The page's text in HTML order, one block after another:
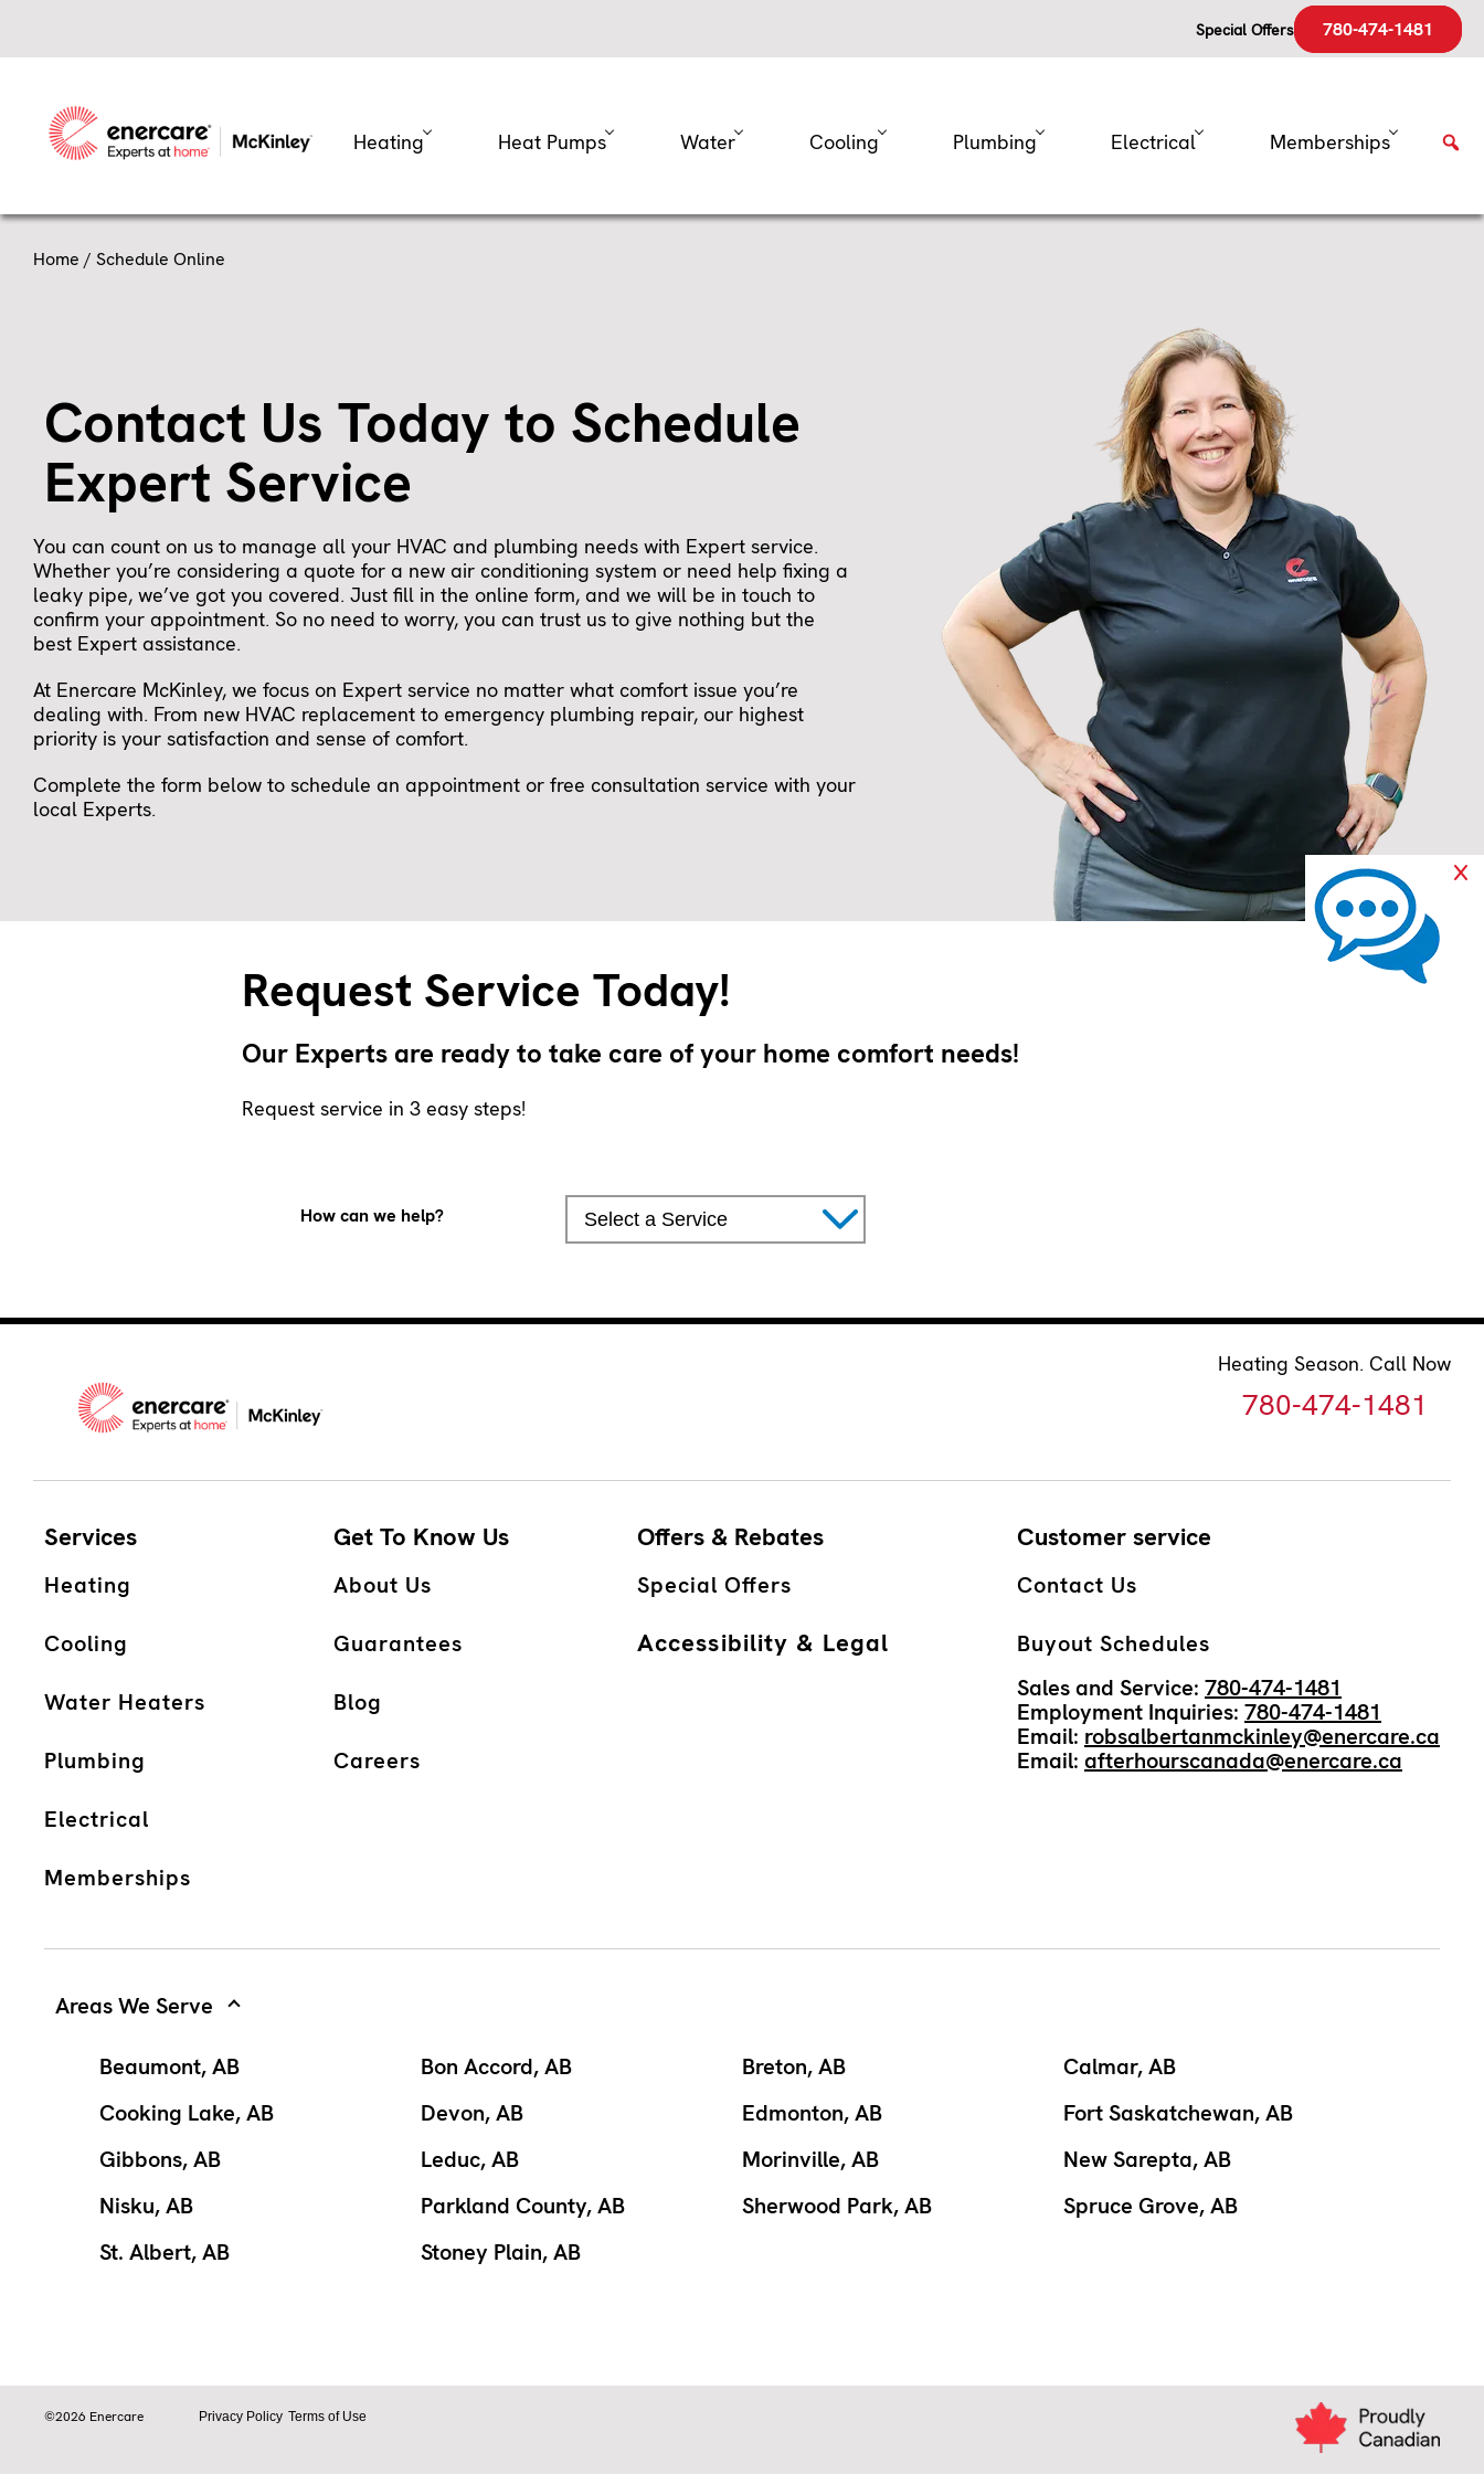
Special Offers 780-474-1481
Heating Heat Pumps Water Cooling Plumbing Electrical Memberships
Home / Schedule Online
Contact Us Today to Schedule
Expert Service
You can count on us to manage all your HVAC and plumbing needs with Expert service.
Whether you’re considering a quote for a new air conditioning system or need help fixing a
leaky pipe, we’ve got you covered. Just fill in the online form, and we will be in touch to
confirm your appointment. So no need to worry, you can trust us to give nothing but the
best Expert assistance.
At Enercare McKinley, we focus on Expert service no matter what comfort issue you’re
dealing with. From new HVAC replacement to emergency plumbing repair, our highest
priority is your satisfaction and sense of comfort.
Complete the form below to schedule an appointment or free consultation service with your
local Experts.
Request Service Today!
Our Experts are ready to take care of your home comfort needs!
Request service in 3 easy steps!
How can we help?
Heating Season. Call Now
780-474-1481
Areas We Serve
Beaumont, AB Bon Accord, AB Breton, AB
Calmar, AB
Cooking Lake, AB
Devon, AB Edmonton, AB
Fort Saskatchewan, AB
Gibbons, AB
Leduc, AB Morinville, AB
New Sarepta, AB
Nisku, AB
Parkland County, AB Sherwood Park, AB
Spruce Grove, AB
St. Albert, AB
Stoney Plain, AB
Services
Heating
Cooling
Water Heaters
Plumbing
Electrical
Memberships
Get To Know Us
About Us
Guarantees
Blog
Careers
Offers & Rebates
Special Offers
Accessibility & Legal
Customer service
Contact Us
Buyout Schedules
Sales and Service: 780-474-1481
Employment Inquiries: 780-474-1481
Email: robsalbertanmckinley@enercare.ca
Email: afterhourscanada@enercare.ca
Privacy Policy Terms of Use
©2026 Enercare